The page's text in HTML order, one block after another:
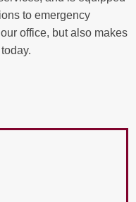
to emergency
office, but also makes